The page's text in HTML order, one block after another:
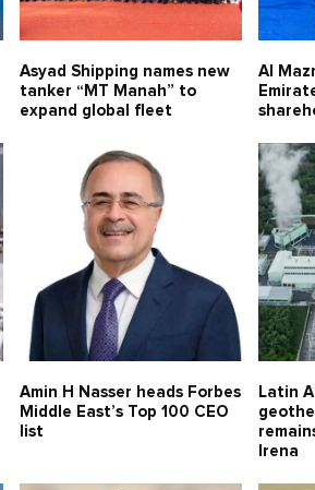
Asyad Shipping names new
tanker “MT Manah” to
expand global fleet
Al
Amin H Nasser heads Forbes
Middle East’s Top 100 CEO
list
Latin
Irena